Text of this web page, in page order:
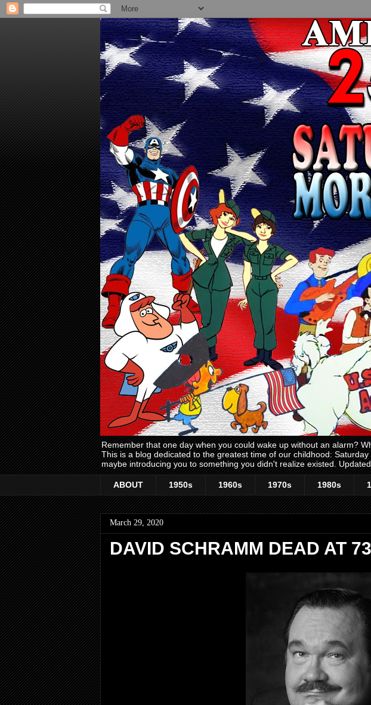
Remember that one day when you could wake up without an alarm?
This is a blog dedicated to the greatest time of our childhood:
maybe introducing you to something you didn't realize existed.
ABOUT 1950s 1960s 1970s 1980s
March 29, 2020
DAVID SCHRAMM DEAD AT 73